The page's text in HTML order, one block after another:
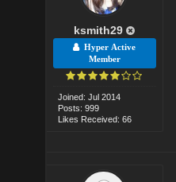
ksmith29
Hyper Active
Member
Joined: Jul 2014
Posts: 999
Likes Received: 66